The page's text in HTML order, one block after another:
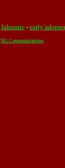
Jahsonic- early
NG Communications